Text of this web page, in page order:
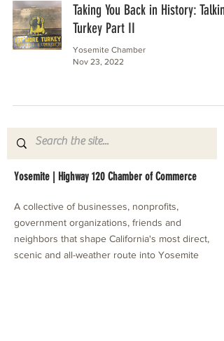
Taking You Back in History: Talking
Turkey Part II
Yosemite Chamber
Nov 23, 2022
Yosemite | Highway 120 Chamber of Commerce
A collective of businesses, nonprofits,
government organizations, friends and
neighbors that shape California's most direct,
scenic and all-weather route into Yosemite